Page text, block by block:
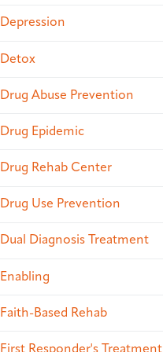
Depression
Detox
Drug Abuse Prevention
Drug Epidemic
Drug Rehab Center
Drug Use Prevention
Dual Diagnosis Treatment
Enabling
Faith-Based Rehab